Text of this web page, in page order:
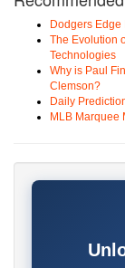
Dodgers
The Evolution
Technologies
Why is Paul
Clemson?
Daily
MLB Marquee